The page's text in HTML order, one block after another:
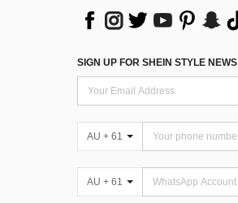
SIGN UP FOR SHEIN STYLE NEWS
AU + 61
AU + 61